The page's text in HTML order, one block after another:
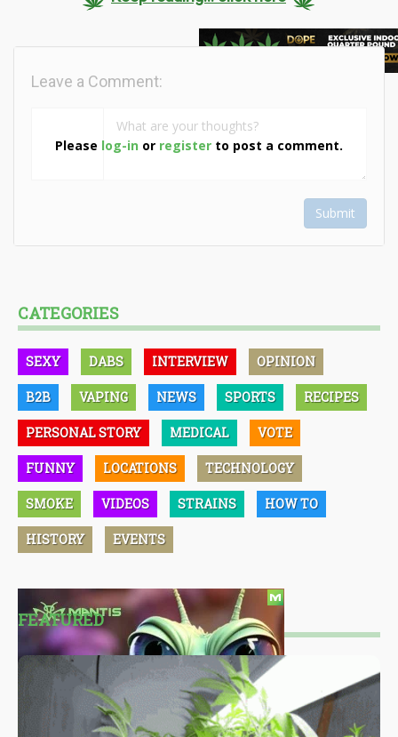
Please log-in or register to post a comment.
Leave a Comment:
Submit
CATEGORIES
SEXY DABS INTERVIEW OPINION
B2B VAPING NEWS SPORTS RECIPES
PERSONAL STORY MEDICAL VOTE
FUNNY LOCATIONS TECHNOLOGY
SMOKE VIDEOS STRAINS HOW TO
HISTORY EVENTS
FEATURED